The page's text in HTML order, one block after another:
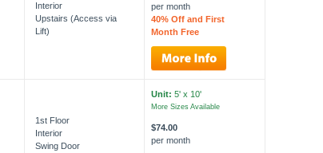
Interior
Upstairs (Access via
Lift)
per month
40% Off and First
Month Free
1st Floor
Interior
Swing Door
Unit: 5' x 10'
More Sizes Available
$74.00
per month